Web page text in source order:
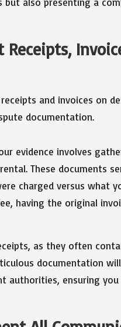
Receipts,
evidence involves
These documents
charged versus what
having the original
as they often
documentation
authorities, ensuring